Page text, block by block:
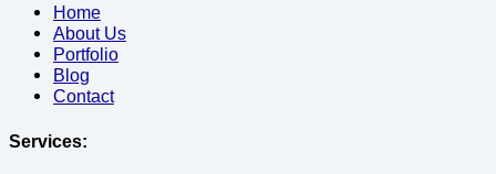
Home
About Us
Portfolio
Blog
Contact
Services: